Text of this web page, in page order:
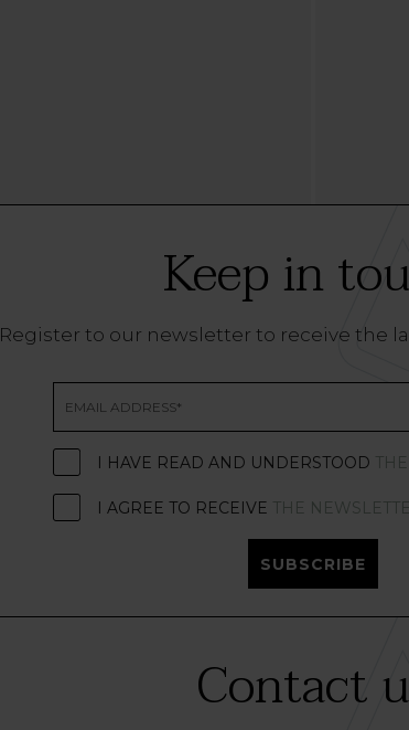
Keep in
Register to our newsletter to receive the
I HAVE READ AND UNDERSTOOD
I AGREE TO RECEIVE THE
SUBSCRIBE
Contact